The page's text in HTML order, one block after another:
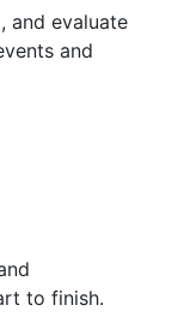
and evaluate
and
to finish.